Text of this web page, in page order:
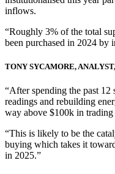
inflows.
“Roughly 3% of the total
been purchased in 2024 by
TONY SYCAMORE,
“After spending the past
readings and rebuilding
way above $100k in trading
“This is likely to be the
buying which takes it
in 2025.”